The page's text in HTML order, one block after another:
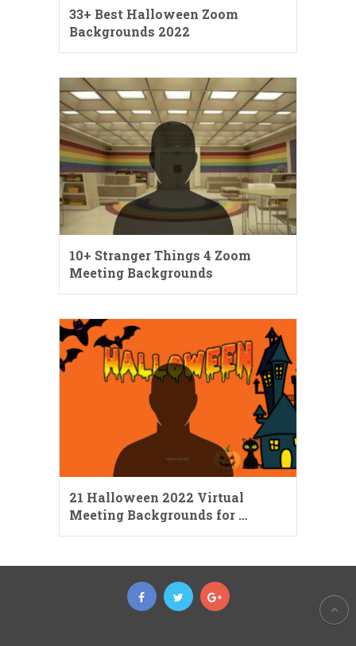
33+ Best Halloween Zoom
Backgrounds 2022
10+ Stranger Things 4 Zoom
Meeting Backgrounds
21 Halloween 2022 Virtual
Meeting Backgrounds for …